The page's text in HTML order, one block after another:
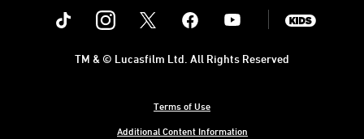
Instagram Youtube
Terms of Use
Additional Content Information
TM & © Lucasfilm Ltd. All Rights Reserved